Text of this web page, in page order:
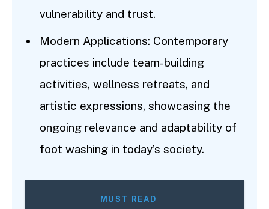
vulnerability and trust.
Modern Applications: Contemporary
practices include team-building
activities, wellness retreats, and
artistic expressions, showcasing the
ongoing relevance and adaptability of
foot washing in today’s society.
MUST READ